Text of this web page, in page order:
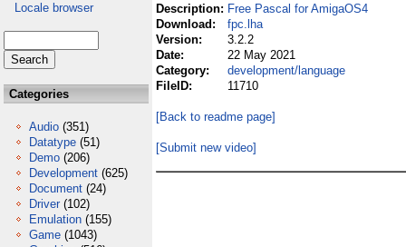
Locale browser
Categories
Audio (351)
Datatype (51)
Demo (206)
Development (625)
Document (24)
Driver (102)
Emulation (155)
Game (1043)
Description: Free Pascal for AmigaOS4
Download:
fpc.lha
Version:
3.2.2
Date:
22 May 2021
Category:
development/language
FileID:
11710
[Back to readme page]
[Submit new video]